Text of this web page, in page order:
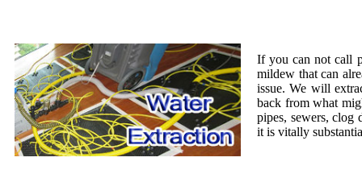
If you can not call
mildew that can
issue. We will
back from what
pipes, sewers, clog
it is vitally